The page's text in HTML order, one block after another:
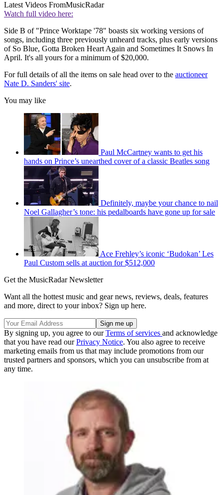
Latest Videos FromMusicRadar
Watch full video here:
Side B of "Prince Worktape '78" boasts six working versions of
songs, including three previously unheard tracks, plus early versions
of So Blue, Gotta Broken Heart Again and Sometimes It Snows In
April. It's all yours for a minimum of $20,000.
For full details of all the items on sale head over to the auctioneer
Nate D. Sanders' site.
You may like
Paul McCartney wants to get his
hands on Prince’s unearthed cover of a classic Beatles song
Definitely, maybe your chance to nail
Noel Gallagher’s tone: his pedalboards have gone up for sale
Ace Frehley’s iconic ‘Budokan’ Les
Paul Custom sells at auction for $512,000
Get the MusicRadar Newsletter
Want all the hottest music and gear news, reviews, deals, features
and more, direct to your inbox? Sign up here.
By signing up, you agree to ourTerms of services and acknowledge
that you have read ourPrivacy Notice. You also agree to receive
marketing emails from us that may include promotions from our
trusted partners and sponsors, which you can unsubscribe from at
any time.